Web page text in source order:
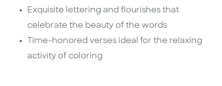
Exquisite lettering and flourishes that
celebrate the beauty of the words
Time-honored verses ideal for the relaxing
activity of coloring